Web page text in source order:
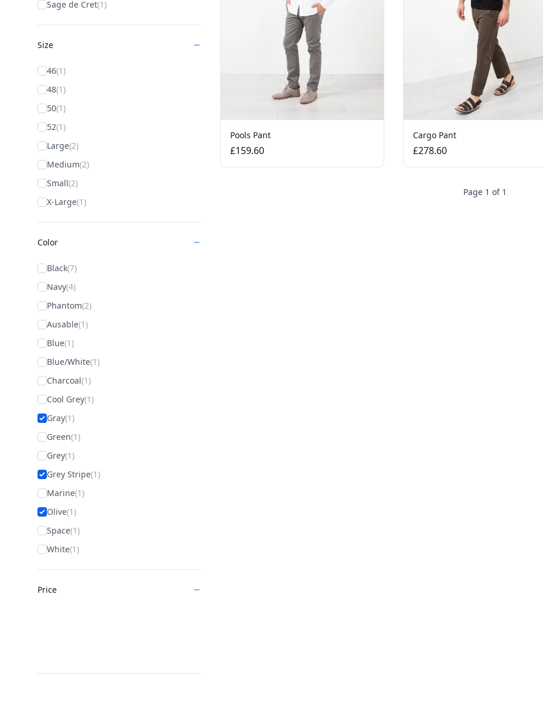
Sage de Cret(1)
Size
46(1)
48(1)
50(1)
52(1)
Large(2)
Medium(2)
Small(2)
X-Large(1)
Color
Black(7)
Navy(4)
Phantom(2)
Ausable(1)
Blue(1)
Blue/White(1)
Charcoal(1)
Cool Grey(1)
Gray(1)
Green(1)
Grey(1)
Grey Stripe(1)
Marine(1)
Olive(1)
Space(1)
White(1)
Price
Pools Pant
£159.60
Cargo Pant
£278.60
Page 1 of 1